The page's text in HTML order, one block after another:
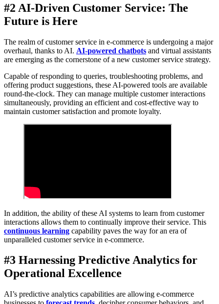
#2 AI-Driven Customer Service: The
Future is Here
The realm of customer service in e-commerce is undergoing a major
overhaul, thanks to AI. AI-powered chatbots and virtual assistants
are emerging as the cornerstone of a new customer service strategy.
Capable of responding to queries, troubleshooting problems, and
offering product suggestions, these AI-powered tools are available
round-the-clock. They can manage multiple customer interactions
simultaneously, providing an efficient and cost-effective way to
maintain customer satisfaction and promote loyalty.
In addition, the ability of these AI systems to learn from customer
interactions allows them to continually improve their service. This
continuous learning capability paves the way for an era of
unparalleled customer service in e-commerce.
#3 Harnessing Predictive Analytics for
Operational Excellence
AI’s predictive analytics capabilities are allowing e-commerce